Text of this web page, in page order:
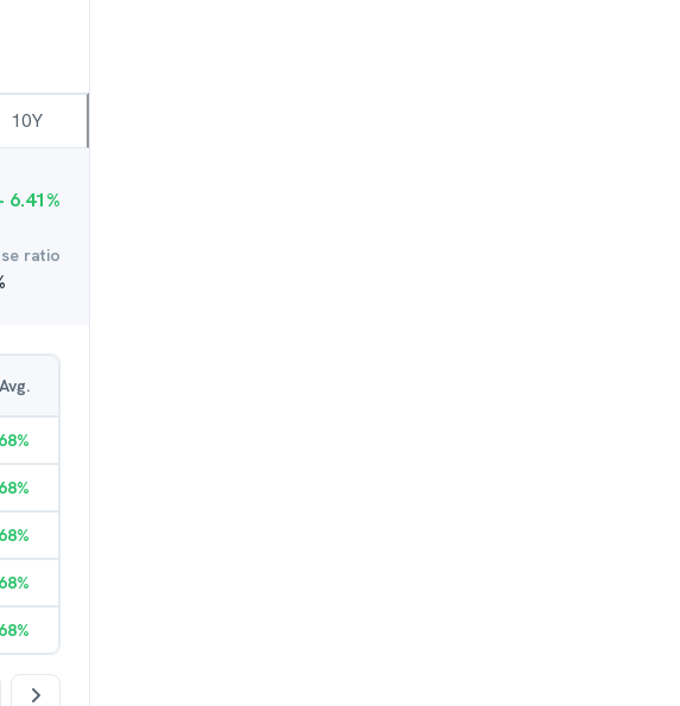
10Y
6.41%
ratio
%
%
%
%
%